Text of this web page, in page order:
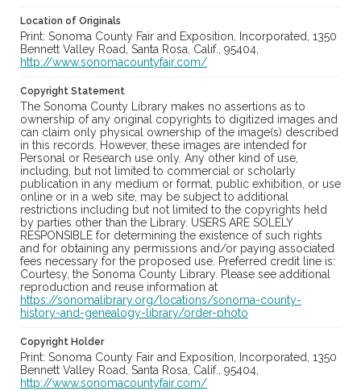
Location of Originals
Print: Sonoma County Fair and Exposition, Incorporated, 1350
Bennett Valley Road, Santa Rosa, Calif., 95404,
http://www.sonomacountyfair.com/
Copyright Statement
The Sonoma County Library makes no assertions as to
ownership of any original copyrights to digitized images and
can claim only physical ownership of the image(s) described
in this records. However, these images are intended for
Personal or Research use only. Any other kind of use,
including, but not limited to commercial or scholarly
publication in any medium or format, public exhibition, or use
online or in a web site, may be subject to additional
restrictions including but not limited to the copyrights held
by parties other than the Library. USERS ARE SOLELY
RESPONSIBLE for determining the existence of such rights
and for obtaining any permissions and/or paying associated
fees necessary for the proposed use. Preferred credit line is:
Courtesy, the Sonoma County Library. Please see additional
reproduction and reuse information at
https://sonomalibrary.org/locations/sonoma-county-
history-and-genealogy-library/order-photo
Copyright Holder
Print: Sonoma County Fair and Exposition, Incorporated, 1350
Bennett Valley Road, Santa Rosa, Calif., 95404,
http://www.sonomacountyfair.com/